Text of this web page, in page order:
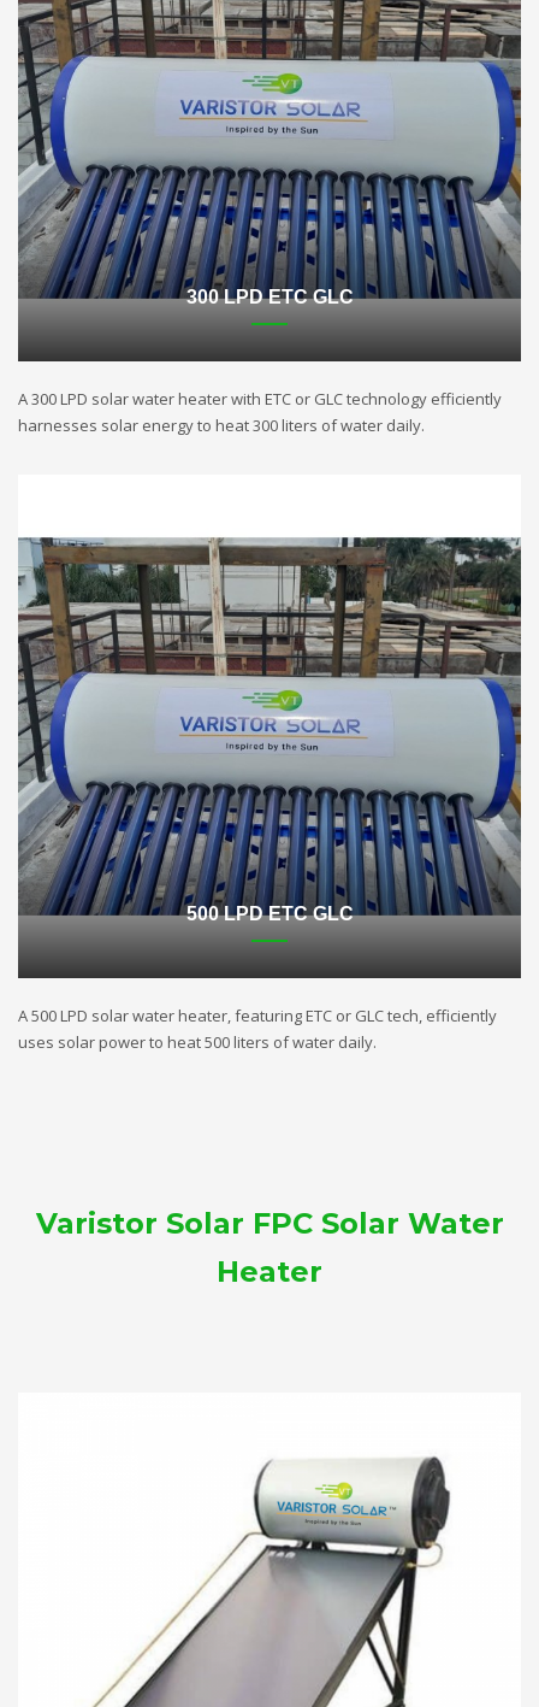
300 LPD ETC GLC
A 300 LPD solar water heater with ETC or GLC technology efficiently
harnesses solar energy to heat 300 liters of water daily.
500 LPD ETC GLC
A 500 LPD solar water heater, featuring ETC or GLC tech, efficiently
uses solar power to heat 500 liters of water daily.
Varistor Solar FPC Solar Water
Heater